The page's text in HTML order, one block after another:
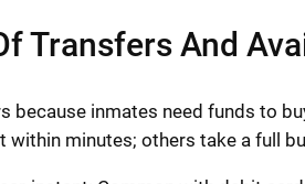
Transfers And
because inmates need funds to
minutes; others take a full